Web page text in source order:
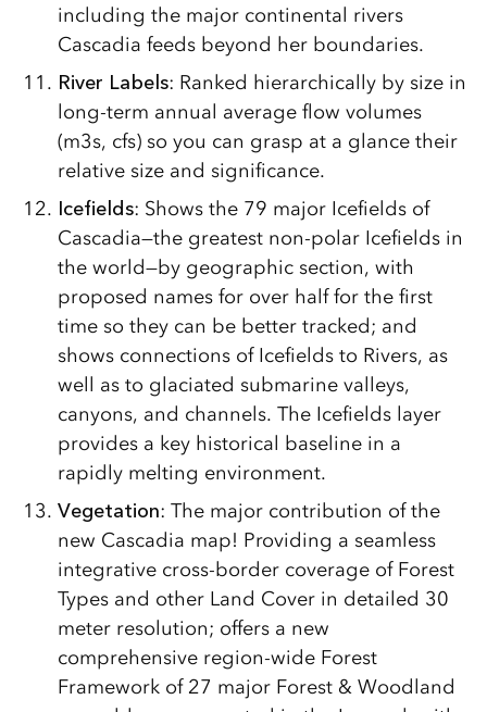
including the major continental rivers
Cascadia feeds beyond her boundaries.
River Labels: Ranked hierarchically by size in
long-term annual average flow volumes
(m3s, cfs) so you can grasp at a glance their
relative size and significance.
Icefields: Shows the 79 major Icefields of
Cascadia—the greatest non-polar Icefields in
the world—by geographic section, with
proposed names for over half for the first
time so they can be better tracked; and
shows connections of Icefields to Rivers, as
well as to glaciated submarine valleys,
canyons, and channels. The Icefields layer
provides a key historical baseline in a
rapidly melting environment.
Vegetation: The major contribution of the
new Cascadia map! Providing a seamless
integrative cross-border coverage of Forest
Types and other Land Cover in detailed 30
meter resolution; offers a new
comprehensive region-wide Forest
Framework of 27 major Forest & Woodland